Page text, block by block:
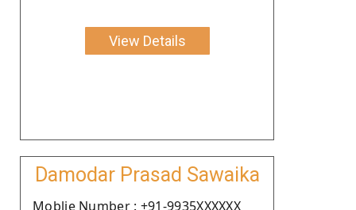
View Details
Damodar Prasad Sawaika
Moblie Number : +91-9935XXXXXX